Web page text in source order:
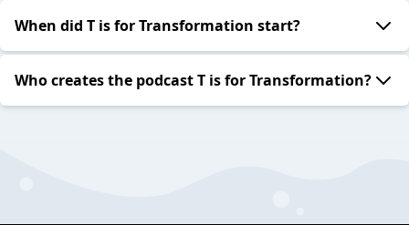
When did T is for Transformation start?
Who creates the podcast T is for Transformation?